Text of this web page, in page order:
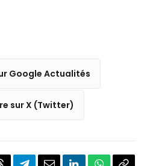
Google Actualités
sur X (Twitter)